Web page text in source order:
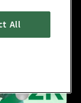
All